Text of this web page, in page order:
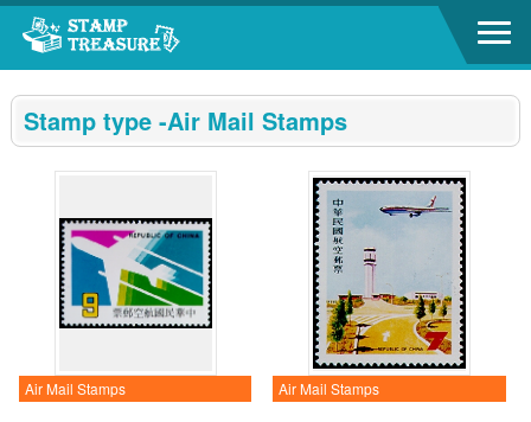
Go to content area
Stamp type -Air Mail Stamps
Air Mail Stamps Air Mail Stamps